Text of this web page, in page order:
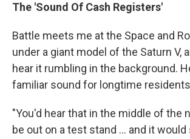
The 'Sound Of Cash Registers'
Battle meets me at the Space and
under a giant model of the Saturn V,
hear it rumbling in the background.
familiar sound for longtime
"You'd hear that in the middle of the
be out on a test stand ... and it would